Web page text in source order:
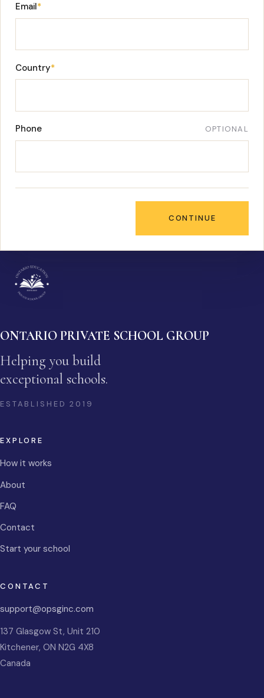
Email*
Country*
Phone OPTIONAL
CONTINUE
ONTARIO PRIVATE SCHOOL GROUP
Helping you build
exceptional schools.
ESTABLISHED2019
EXPLORE
How it works
About
FAQ
Contact
Start your school
CONTACT
support@opsginc.com
137 Glasgow St, Unit 210
Kitchener, ON N2G 4X8
Canada